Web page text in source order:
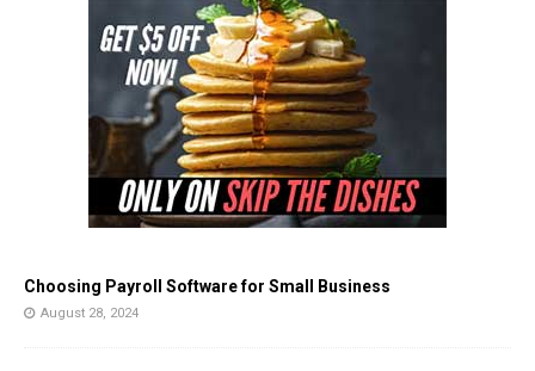
Choosing Payroll Software for Small Business
August 28, 2024